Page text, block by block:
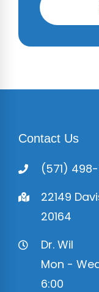
Contact Us
(571)
22149
20164
Dr. Wil
Mon -
6:00